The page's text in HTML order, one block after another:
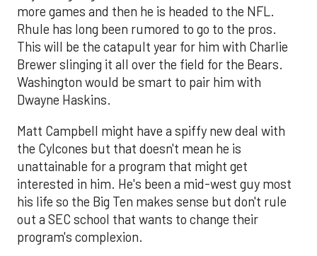
more games and then he is headed to the NFL.
Rhule has long been rumored to go to the pros.
This will be the catapult year for him with Charlie
Brewer slinging it all over the field for the Bears.
Washington would be smart to pair him with
Dwayne Haskins.
Matt Campbell might have a spiffy new deal with
the Cylcones but that doesn't mean he is
unattainable for a program that might get
interested in him. He's been a mid-west guy most
his life so the Big Ten makes sense but don't rule
out a SEC school that wants to change their
program's complexion.